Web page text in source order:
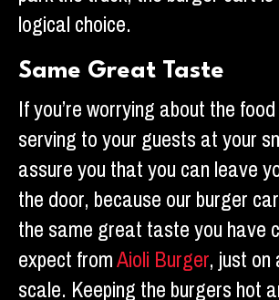
logical choice.
Same Great Taste
If you’re worrying about the
serving to your guests at your
assure you that you can leave
the door, because our burger
the same great taste you have
expect fromAioli Burger, just
scale. Keeping the burgers hot